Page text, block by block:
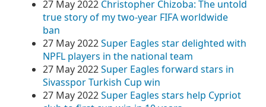
27 May 2022 Christopher Chizoba: The untold
true story of my two-year FIFA worldwide
ban
27 May 2022Super Eagles star delighted with
NPFL players in the national team
27 May 2022Super Eagles forward stars in
Sivasspor Turkish Cup win
27 May 2022Super Eagles stars help Cypriot